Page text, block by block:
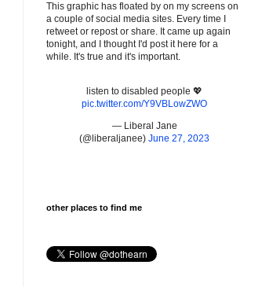
This graphic has floated by on my screens on
a couple of social media sites. Every time I
retweet or repost or share. It came up again
tonight, and I thought I'd post it here for a
while. It's true and it's important.
listen to disabled people 💖
pic.twitter.com/Y9VBLowZWO
— Liberal Jane
(@liberaljanee) June 27, 2023
other places to find me